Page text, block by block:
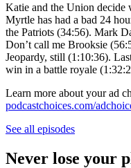
Katie and the Union decide
Myrtle has had a bad 24
the Patriots (34:56). Mark
Don’t call me Brooksie
Jeopardy, still (1:10:36).
win in a battle royale
Learn more about your ad
podcastchoices.com/
See all episodes
Never lose your